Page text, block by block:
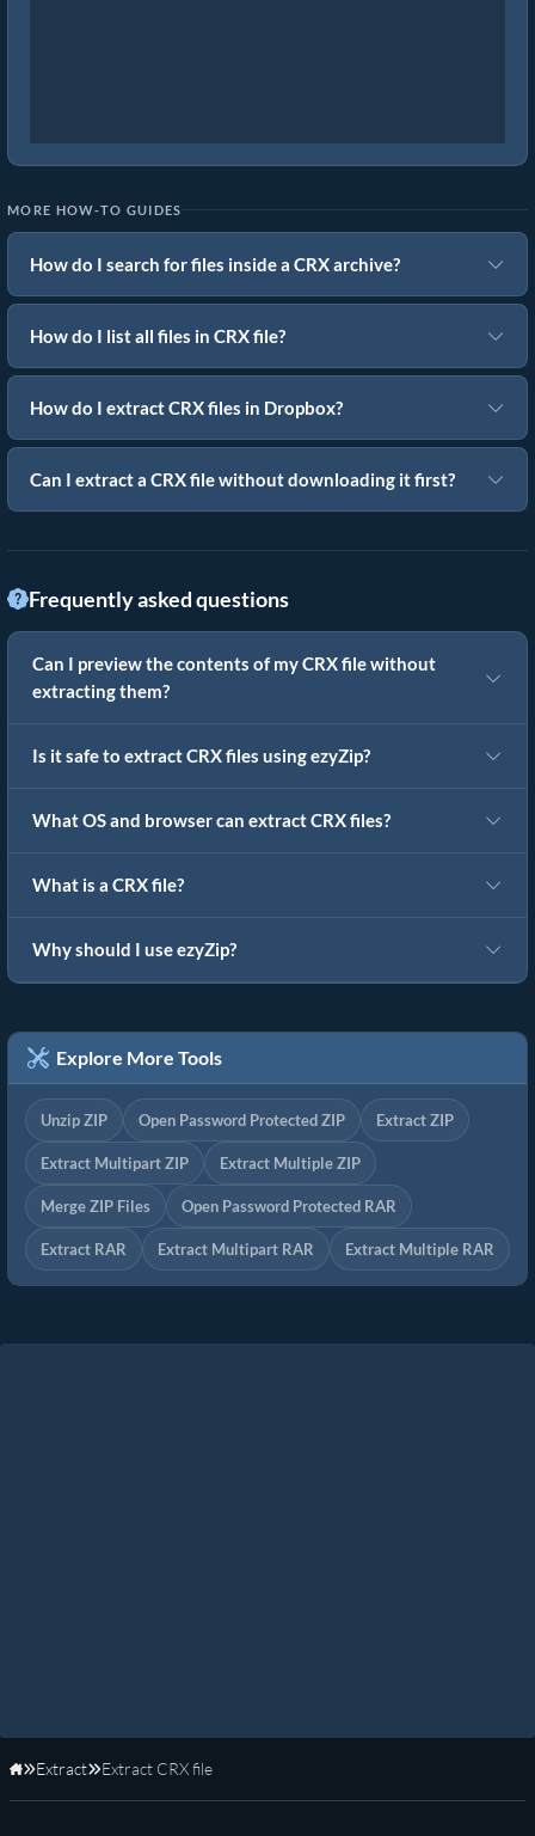
MORE HOW-TO GUIDES
How do I search for files inside a CRX archive?
How do I list all files in CRX file?
How do I extract CRX files in Dropbox?
Can I extract a CRX file without downloading it first?
Frequently asked questions
Can I preview the contents of my CRX file without
extracting them?
Is it safe to extract CRX files using ezyZip?
What OS and browser can extract CRX files?
What is a CRX file?
Why should I use ezyZip?
Explore More Tools
Unzip ZIP Open Password Protected ZIP Extract ZIP
Extract Multipart ZIP Extract Multiple ZIP
Merge ZIP Files Open Password Protected RAR
Extract RAR Extract Multipart RAR Extract Multiple RAR
Home
Extract Extract CRX file